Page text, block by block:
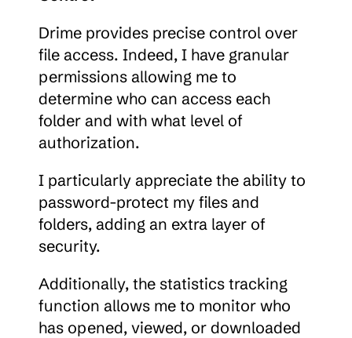
Drime provides precise control over
file access. Indeed, I have granular
permissions allowing me to
determine who can access each
folder and with what level of
authorization.
I particularly appreciate the ability to
password-protect my files and
folders, adding an extra layer of
security.
Additionally, the statistics tracking
function allows me to monitor who
has opened, viewed, or downloaded